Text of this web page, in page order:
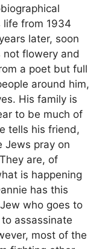
life from 1934
later, soon
not flowery and
a poet but full
around him,
His family is
to be much of
tells his friend,
Jews pray on
are, of
is happening
has this
who goes to
assassinate
most of the